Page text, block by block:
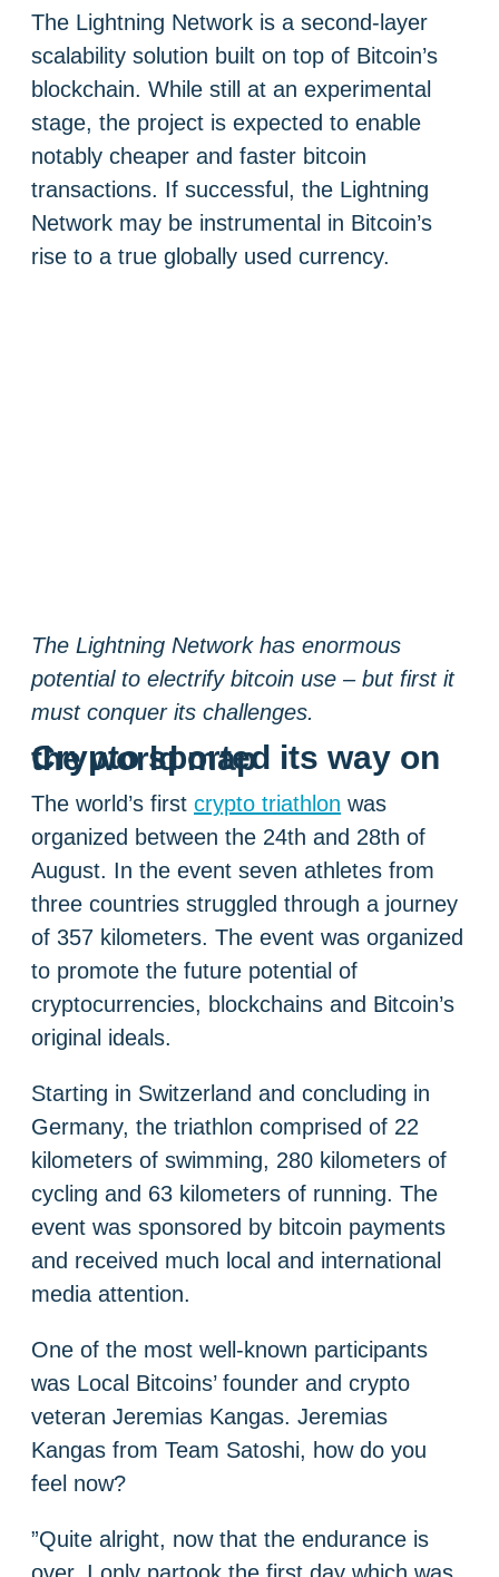
The Lightning Network is a second-layer
scalability solution built on top of Bitcoin’s
blockchain. While still at an experimental
stage, the project is expected to enable
notably cheaper and faster bitcoin
transactions. If successful, the Lightning
Network may be instrumental in Bitcoin’s
rise to a true globally used currency.
The Lightning Network has enormous
potential to electrify bitcoin use – but first it
must conquer its challenges.
Crypto sported its way on the world map
The world’s first crypto triathlon was
organized between the 24th and 28th of
August. In the event seven athletes from
three countries struggled through a journey
of 357 kilometers. The event was organized
to promote the future potential of
cryptocurrencies, blockchains and Bitcoin’s
original ideals.
Starting in Switzerland and concluding in
Germany, the triathlon comprised of 22
kilometers of swimming, 280 kilometers of
cycling and 63 kilometers of running. The
event was sponsored by bitcoin payments
and received much local and international
media attention.
One of the most well-known participants
was Local Bitcoins’ founder and crypto
veteran Jeremias Kangas. Jeremias
Kangas from Team Satoshi, how do you
feel now?
”Quite alright, now that the endurance is
over. I only partook the first day which was